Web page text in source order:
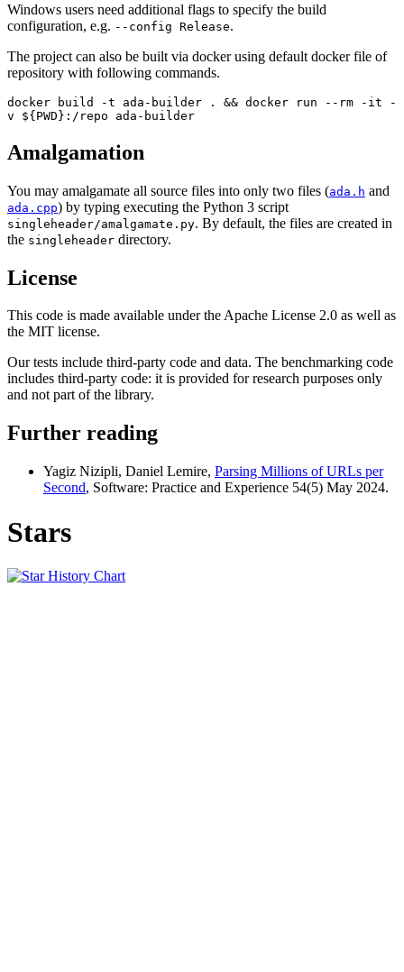
Windows users need additional flags to specify the build
configuration, e.g. --config Release.
The project can also be built via docker using default docker file of
repository with following commands.
docker build -t ada-builder . && docker run --rm -it -
v ${PWD}:/repo ada-builder
Amalgamation
You may amalgamate all source files into only two files (ada.h and
ada.cpp) by typing executing the Python 3 script
singleheader/amalgamate.py. By default, the files are created in
the singleheader directory.
License
This code is made available under the Apache License 2.0 as well as
the MIT license.
Our tests include third-party code and data. The benchmarking code
includes third-party code: it is provided for research purposes only
and not part of the library.
Further reading
Yagiz Nizipli, Daniel Lemire, Parsing Millions of URLs per
Second, Software: Practice and Experience 54(5) May 2024.
Stars